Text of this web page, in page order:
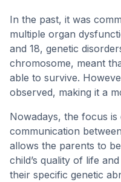
In the past, it was
multiple organ
and 18, genetic
chromosome, meant
able to survive.
observed, making it a
Nowadays, the focus
communication
allows the parents to
child’s quality of life
their specific genetic